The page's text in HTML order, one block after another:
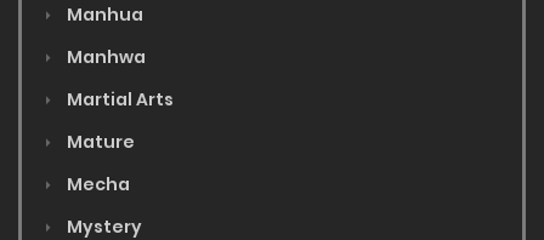
Manhua
Manhwa
Martial Arts
Mature
Mecha
Mystery